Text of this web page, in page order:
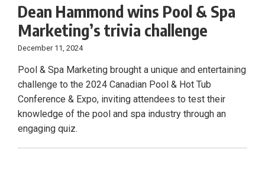
Dean Hammond wins Pool & Spa
Marketing’s trivia challenge
December 11, 2024
Pool & Spa Marketing brought a unique and entertaining
challenge to the 2024 Canadian Pool & Hot Tub
Conference & Expo, inviting attendees to test their
knowledge of the pool and spa industry through an
engaging quiz.